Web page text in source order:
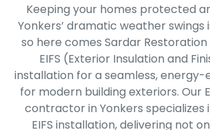
Keeping your homes protected
Yonkers’ dramatic weather swings
so here comes Sardar
EIFS (Exterior Insulation and
installation for a seamless,
for modern building exteriors. Our
contractor in Yonkers specializes
EIFS installation, delivering not